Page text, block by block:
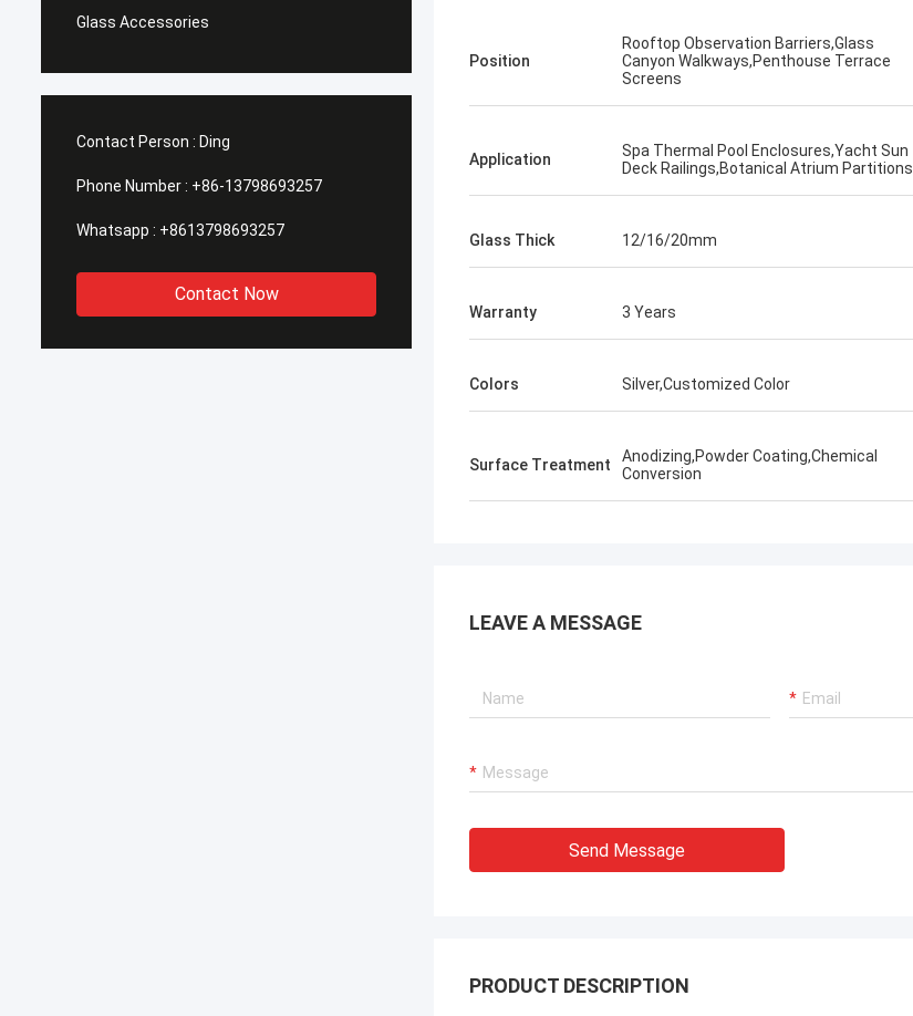
Glass Accessories
Contact Person : Ding
Phone Number : +86-13798693257
Whatsapp : +8613798693257
Contact Now
Position
​Rooftop Observation Barriers,Glass
Canyon Walkways,Penthouse Terrace
Screens
Application
Spa Thermal Pool Enclosures,​Yacht Sun
Deck Railings,Botanical Atrium Partitions
Glass Thick 12/16/20mm
Warranty 3 Years
Colors Silver,Customized Color
​Surface Treatment
Anodizing,Powder Coating,Chemical
Conversion
LEAVE A MESSAGE
Send Message
PRODUCT DESCRIPTION